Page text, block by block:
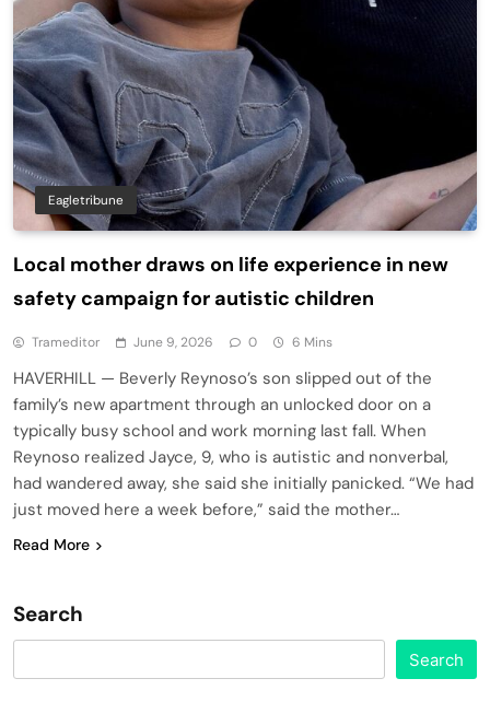
Eagletribune
Local mother draws on life experience in new
safety campaign for autistic children
Trameditor June 9, 2026 0 6 Mins
HAVERHILL — Beverly Reynoso’s son slipped out of the
family’s new apartment through an unlocked door on a
typically busy school and work morning last fall. When
Reynoso realized Jayce, 9, who is autistic and nonverbal,
had wandered away, she said she initially panicked. “We had
just moved here a week before,” said the mother…
Read More
Search
Search